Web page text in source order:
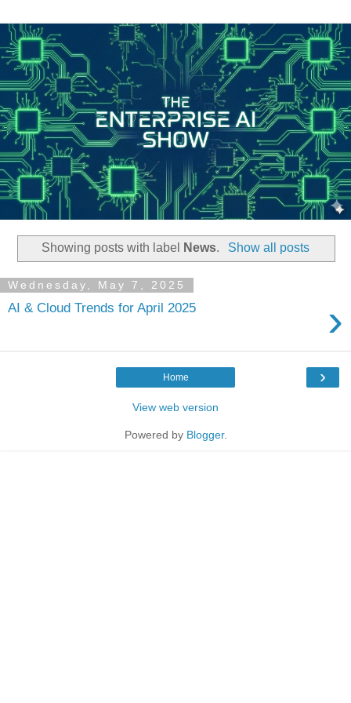
Showing posts with label News. Show all posts
Wednesday, May 7, 2025
AI & Cloud Trends for April 2025 ›
›
Home
View web version
Powered by Blogger.